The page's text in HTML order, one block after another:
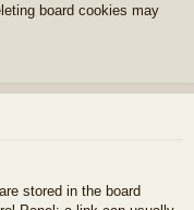
board cookies may
stored in the board